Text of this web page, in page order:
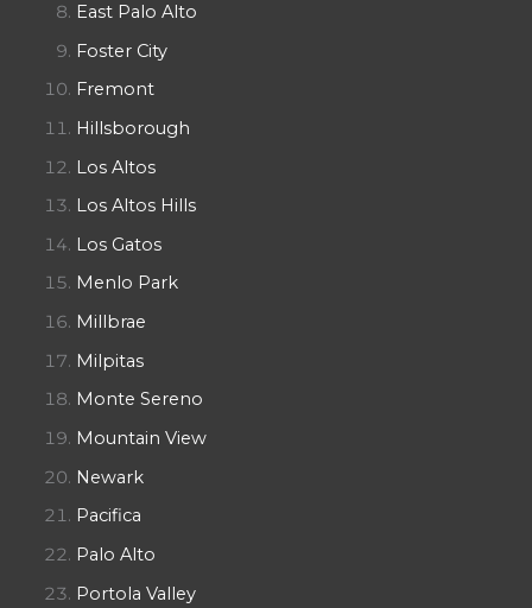
East Palo Alto
Foster City
Fremont
Hillsborough
Los Altos
Los Altos Hills
Los Gatos
Menlo Park
Millbrae
Milpitas
Monte Sereno
Mountain View
Newark
Pacifica
Palo Alto
Portola Valley